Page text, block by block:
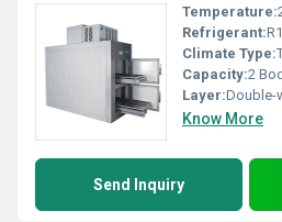
Temperature:
Refrigerant:
Climate Type:
Capacity:2
Layer:Double-
Know More
Send Inquiry